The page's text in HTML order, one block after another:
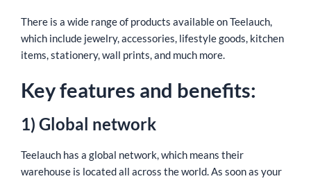
There is a wide range of products available on Teelauch,
which include jewelry, accessories, lifestyle goods, kitchen
items, stationery, wall prints, and much more.
Key features and benefits:
1) Global network
Teelauch has a global network, which means their
warehouse is located all across the world. As soon as your